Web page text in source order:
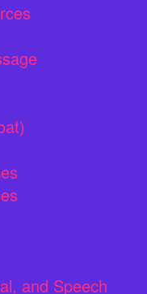
and Speech